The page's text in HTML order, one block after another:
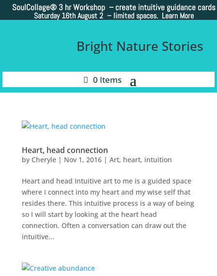
SoulCollage® 3 hr Workshop – create intuitive guidance cards
Saturday 16th August 2 – limited spaces. Learn More
Bright Nature Stories
0 Items
Heart, head connection
by Cheryle| Nov 1, 2016| Art, heart, intuition
Heart and head Intuitive art to me is a guided space
where I connect into my heart and my wise self that
resides there. This intuitive process is a way of being
so I will start by looking at the heart head
connection. Often a conversation can draw out the
intuitive...